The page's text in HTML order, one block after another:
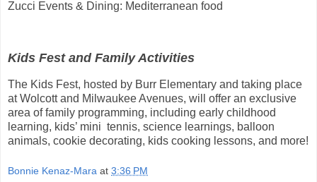
Zucci Events & Dining: Mediterranean food
Kids Fest and Family Activities
The Kids Fest, hosted by Burr Elementary and taking place
at Wolcott and Milwaukee Avenues, will offer an exclusive
area of family programming, including early childhood
learning, kids’ mini tennis, science learnings, balloon
animals, cookie decorating, kids cooking lessons, and more!
Bonnie Kenaz-Mara at 3:36 PM